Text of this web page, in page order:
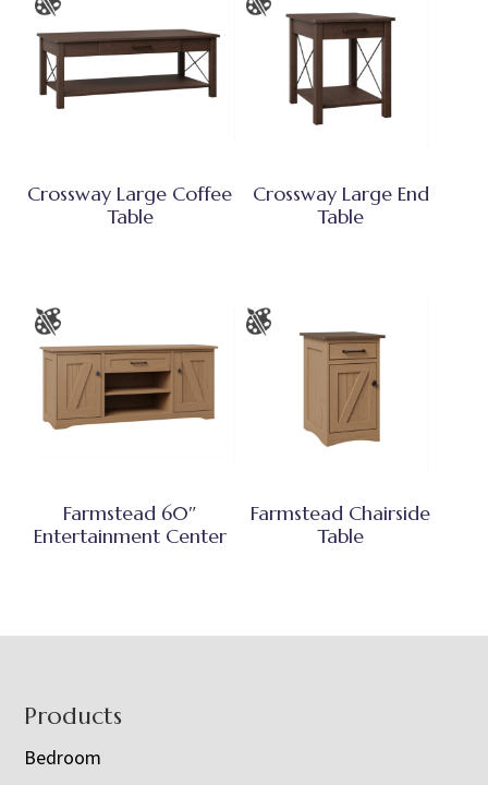
Crossway Large Coffee
Table
Crossway Large End
Table
Farmstead 60″
Entertainment Center
Farmstead Chairside
Table
Footer
Products
Bedroom